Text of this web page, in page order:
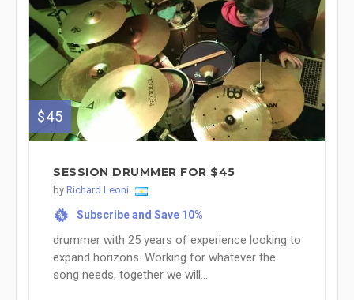
$45
SESSION DRUMMER FOR $45
by Richard Leoni
% Subscribe and Save 10%
drummer with 25 years of experience looking to
expand horizons. Working for whatever the
song needs, together we will...